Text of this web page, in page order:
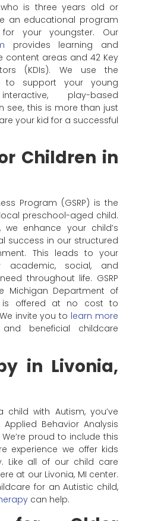
is three years old or
an educational program
for your youngster. Our
provides learning and
content areas and 42 Key
(KDIs). We use the
to support your young
play-based
see, this is more than just
your kid for a successful
Children in
Program (GSRP) is the
preschool-aged child.
enhance your child’s
success in our structured
This leads to your
academic, social, and
throughout life. GSRP
Michigan Department of
is offered at no cost to
invite you to learn more
beneficial childcare
in Livonia,
with Autism, you’ve
Behavior Analysis
proud to include this
experience we offer kids
Like all of our child care
at our Livonia, MI center.
for an Autistic child,
can help.